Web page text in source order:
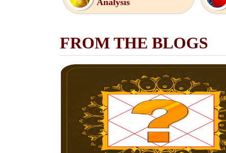
Analysis
FROM THE BLOGS